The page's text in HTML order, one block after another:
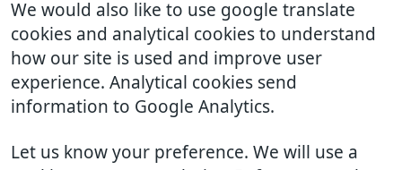
We would also like to use google translate
cookies and analytical cookies to understand
how our site is used and improve user
experience. Analytical cookies send
information to Google Analytics.
Let us know your preference. We will use a